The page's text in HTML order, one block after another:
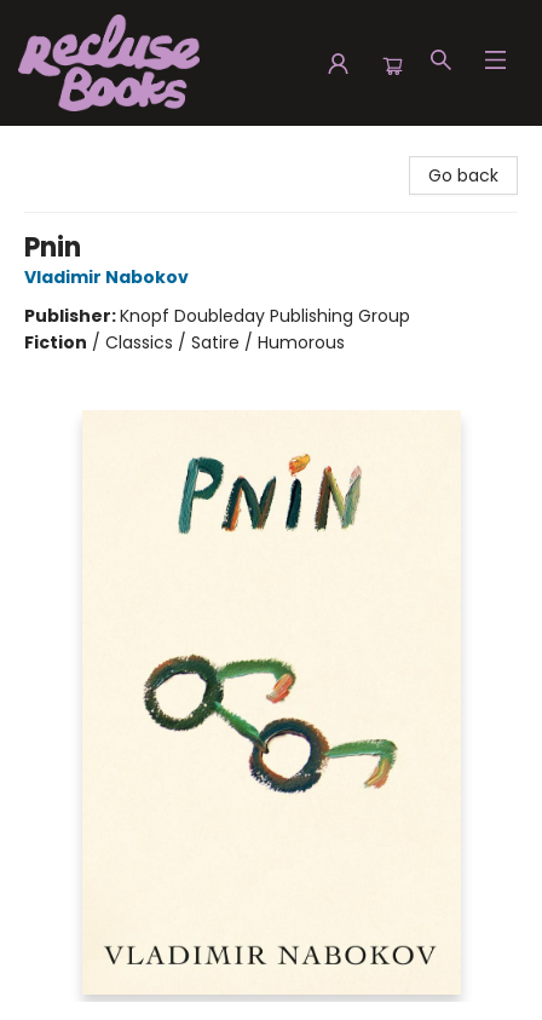
Go back
Pnin
Vladimir Nabokov
Publisher:Knopf Doubleday Publishing Group
Fiction / Classics / Satire / Humorous